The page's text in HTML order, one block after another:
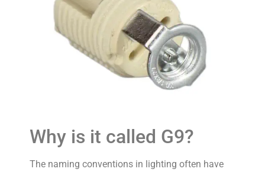
Why is it called G9?
The naming conventions in lighting often have